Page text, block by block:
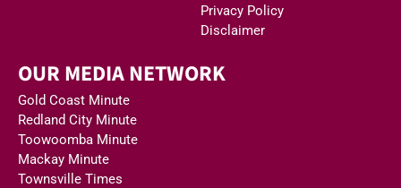
Privacy Policy
Disclaimer
OUR MEDIA NETWORK
Gold Coast Minute
Redland City Minute
Toowoomba Minute
Mackay Minute
Townsville Times